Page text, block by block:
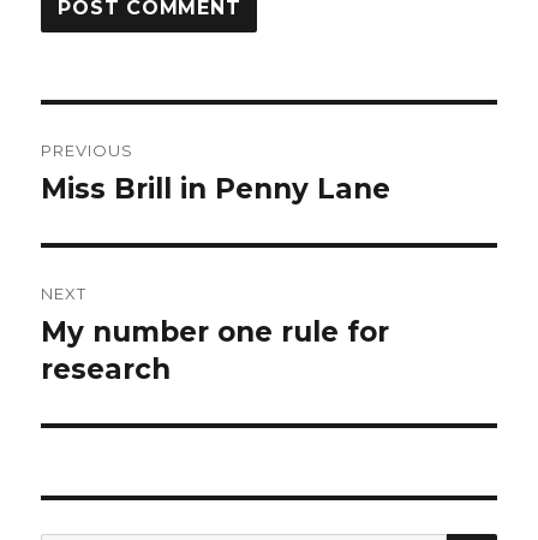
navigation
PREVIOUS
Previous
Miss Brill in Penny Lane
NEXT
Next
post:
My number one rule for
research